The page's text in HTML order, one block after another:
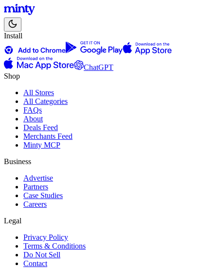
Install
ChatGPT
Shop
All Stores
All Categories
FAQs
About
Deals Feed
Merchants Feed
Minty MCP
Business
Advertise
Partners
Case Studies
Careers
Legal
Privacy Policy
Terms & Conditions
Do Not Sell
Contact